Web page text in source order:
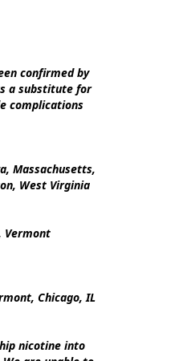
confirmed by
a substitute for
complications
Massachusetts,
West Virginia
Vermont
Chicago, IL
nicotine into